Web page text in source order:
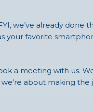
we’ve already done
your favorite
a meeting with us.
about making